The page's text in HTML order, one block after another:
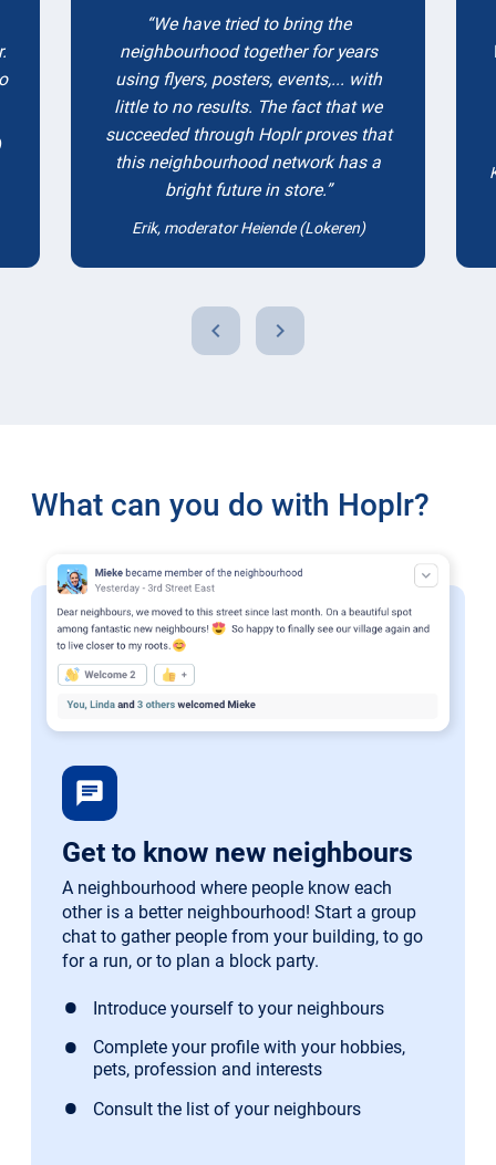
We have tried to bring the
neighbourhood together for years
using flyers, posters, events,... with
little to no results. The fact that we
succeeded through Hoplr proves that
this neighbourhood network has a
bright future in store.
Erik, moderator Heiende (Lokeren)
chevron_left chevron_right
What can you do with Hoplr?
chat
Get to know new neighbours
A neighbourhood where people know each
other is a better neighbourhood! Start a group
chat to gather people from your building, to go
for a run, or to plan a block party.
Introduce yourself to your neighbours
Complete your profile with your hobbies,
pets, profession and interests
Consult the list of your neighbours